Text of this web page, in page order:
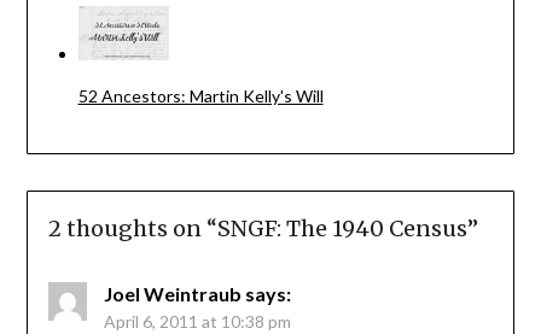
52 Ancestors: Martin Kelly's Will
2 thoughts on “SNGF: The 1940 Census”
Joel Weintraub says:
April 6, 2011 at 10:38 pm